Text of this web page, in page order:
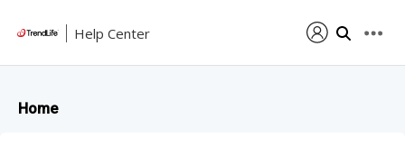
Help Center
Home